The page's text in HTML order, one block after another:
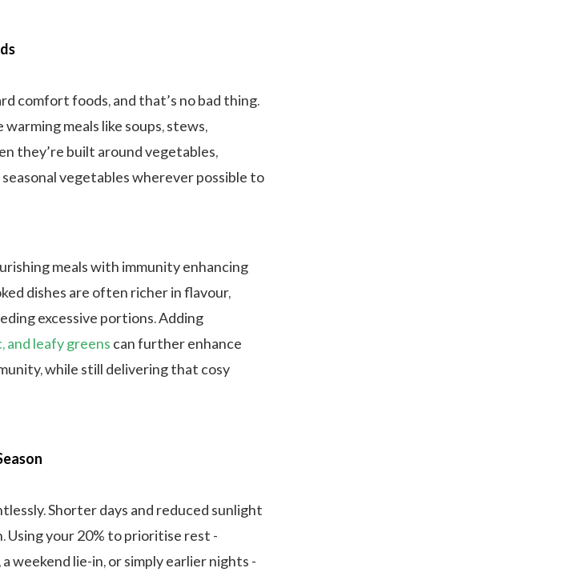
comfort foods, and that’s no bad thing.
meals like soups, stews,
they’re built around vegetables,
vegetables wherever possible to
meals with immunity enhancing
dishes are often richer in flavour,
excessive portions. Adding
and leafy greens can further enhance
while still delivering that cosy
Shorter days and reduced sunlight
Using your 20% to prioritise rest -
weekend lie-in, or simply earlier nights -